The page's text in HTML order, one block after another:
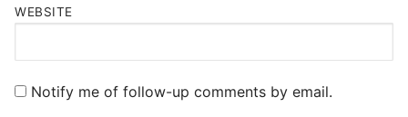
WEBSITE
Notify me of follow-up comments by email.